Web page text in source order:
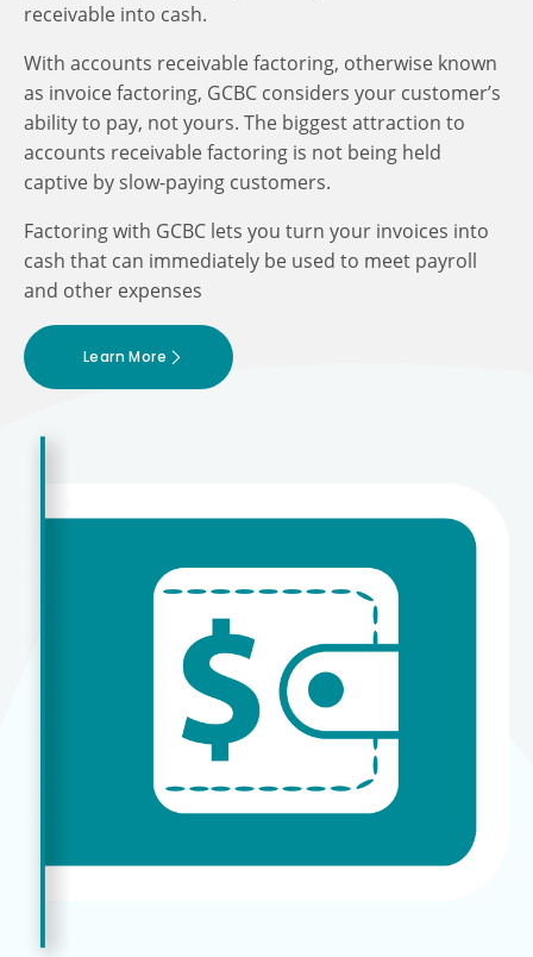
receivable into cash.
With accounts receivable factoring, otherwise known
as invoice factoring, GCBC considers your customer’s
ability to pay, not yours. The biggest attraction to
accounts receivable factoring is not being held
captive by slow-paying customers.
Factoring with GCBC lets you turn your invoices into
cash that can immediately be used to meet payroll
and other expenses
Learn More